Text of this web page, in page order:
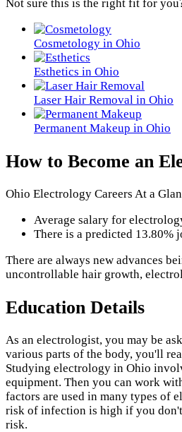
Not sure this is the right fit for
Cosmetology in Ohio
Esthetics in Ohio
Laser Hair Removal in Ohio
Permanent Makeup in Ohio
How to Become an
Ohio Electrology Careers At a
Average salary for
There is a predicted 13.80%
There are always new advances
uncontrollable hair growth,
Education Details
As an electrologist, you may be
various parts of the body, you'll
Studying electrology in Ohio
equipment. Then you can work
factors are used in many types of
risk of infection is high if you
risk.